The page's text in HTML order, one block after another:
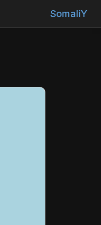
SomaliY